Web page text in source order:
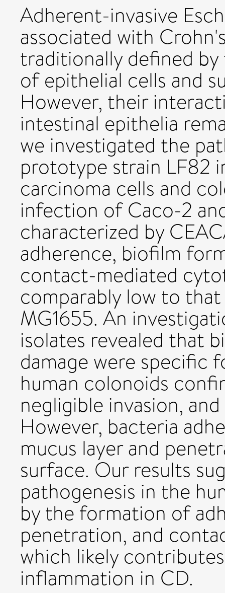
Adherent-invasive
associated with
traditionally defined
of epithelial cells and
However, their
intestinal epithelia
we investigated the
prototype strain LF82
carcinoma cells and
infection of Caco-2
characterized by
adherence, biofilm
contact-mediated
comparably low to
MG1655. An
isolates revealed that
damage were specific
human colonoids
negligible invasion,
However, bacteria
mucus layer and
surface. Our results
pathogenesis in the
by the formation of
penetration, and
which likely
inflammation in CD.